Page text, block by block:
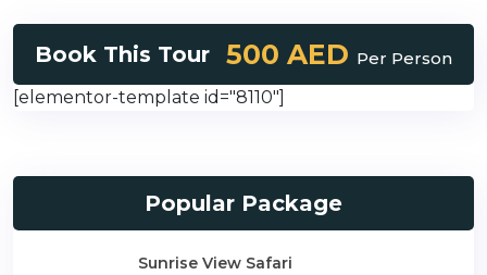
Book This Tour 500 AED Per Person
[elementor-template id="8110"]
Popular Package
Sunrise View Safari